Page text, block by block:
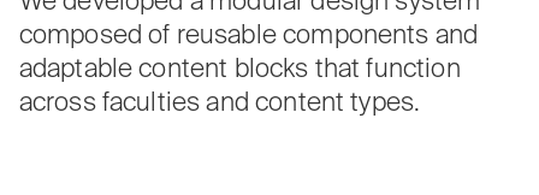
composed of reusable components and
adaptable content blocks that function
across faculties and content types.